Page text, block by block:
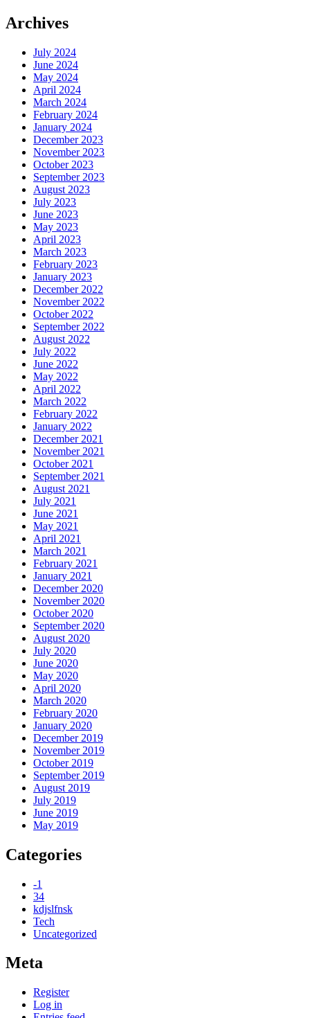
Archives
July 2024
June 2024
May 2024
April 2024
March 2024
February 2024
January 2024
December 2023
November 2023
October 2023
September 2023
August 2023
July 2023
June 2023
May 2023
April 2023
March 2023
February 2023
January 2023
December 2022
November 2022
October 2022
September 2022
August 2022
July 2022
June 2022
May 2022
April 2022
March 2022
February 2022
January 2022
December 2021
November 2021
October 2021
September 2021
August 2021
July 2021
June 2021
May 2021
April 2021
March 2021
February 2021
January 2021
December 2020
November 2020
October 2020
September 2020
August 2020
July 2020
June 2020
May 2020
April 2020
March 2020
February 2020
January 2020
December 2019
November 2019
October 2019
September 2019
August 2019
July 2019
June 2019
May 2019
Categories
-1
34
kdjslfnsk
Tech
Uncategorized
Meta
Register
Log in